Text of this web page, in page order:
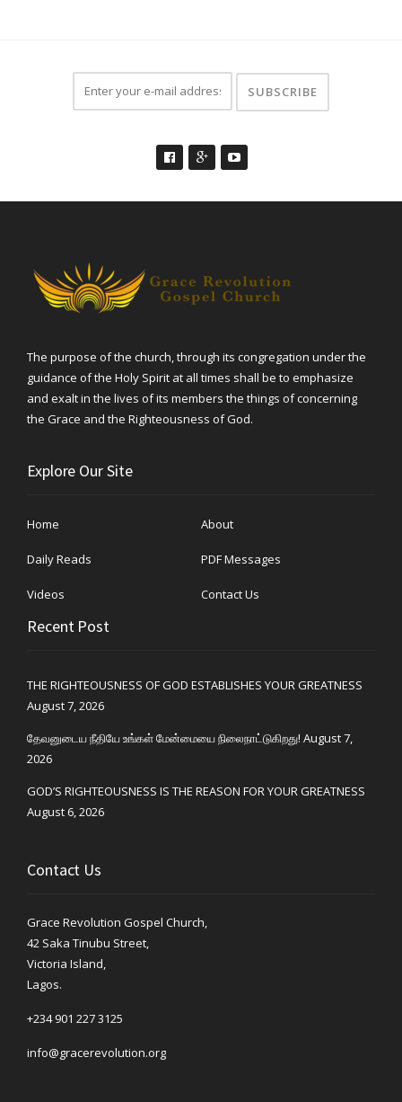
The purpose of the church, through its congregation under the
guidance of the Holy Spirit at all times shall be to emphasize
and exalt in the lives of its members the things of concerning
the Grace and the Righteousness of God.
Explore Our Site
Home About
Daily Reads PDF Messages
Videos Contact Us
Recent Post
THE RIGHTEOUSNESS OF GOD ESTABLISHES YOUR GREATNESS
August 7, 2026
தேவனுடைய நீதியே உங்கள் மேன்மையை நிலைநாட்டுகிறது! August 7,
2026
GOD’S RIGHTEOUSNESS IS THE REASON FOR YOUR GREATNESS
August 6, 2026
Contact Us
Grace Revolution Gospel Church,
42 Saka Tinubu Street,
Victoria Island,
Lagos.
+234 901 227 3125
info@gracerevolution.org